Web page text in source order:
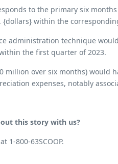
to the primary six
within the
administration technique
the first quarter of 2023.
million over six months) would
expenses, notably
this story with us?
1-800-63SCOOP.